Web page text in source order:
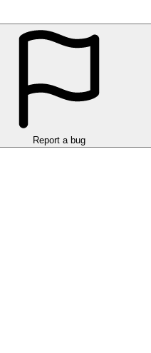
Report a bug